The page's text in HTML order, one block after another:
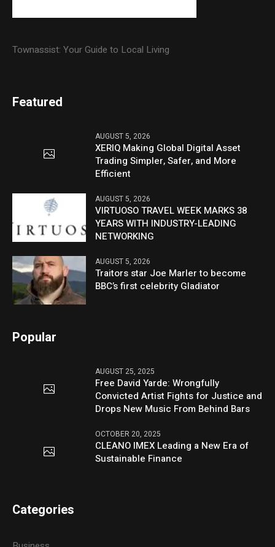
Townassist: Your Guide to Local Living
Featured
AUGUST 5, 2026
XERIQ Making Global Digital Asset
Trading Simpler, Safer, and More
Efficient
AUGUST 5, 2026
VIRTUOSO TRAVEL WEEK MARKS 38
YEARS WITH INDUSTRY-LEADING
NETWORKING
AUGUST 5, 2026
Traitors star Joe Marler to become
BBC’s first celebrity Gladiator
Popular
AUGUST 25, 2025
Free David Yarde: Wrongfully
Convicted Artist Fights for Justice and
Drops New Music From Behind Bars
OCTOBER 20, 2025
CLEANO IMEX Leading a New Era of
Sustainable Finance
Categories